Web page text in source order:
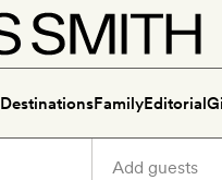
DestinationsFamilyEditorial